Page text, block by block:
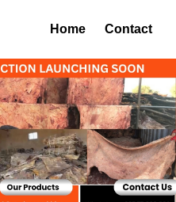
Home Contact